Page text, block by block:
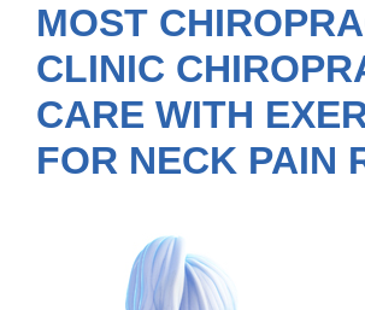
About Us
Contact Us
MOST
CLINIC
CARE WITH
FOR NECK PAIN